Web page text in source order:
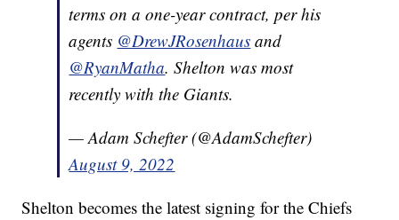
terms on a one-year contract, per his
agents @DrewJRosenhaus and
@RyanMatha. Shelton was most
recently with the Giants.
— Adam Schefter (@AdamSchefter)
August 9, 2022
Shelton becomes the latest signing for the Chiefs